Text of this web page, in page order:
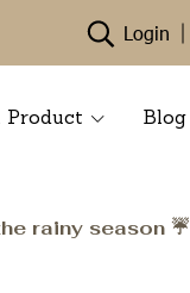
Login
Product Blog
rainy season ☔️